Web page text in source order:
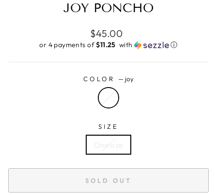
JOY PONCHO
Regular
price
$45.00
or 4 payments of$11.25 ​ with ⓘ
COLOR — joy
SIZE
Onesize
SOLD OUT